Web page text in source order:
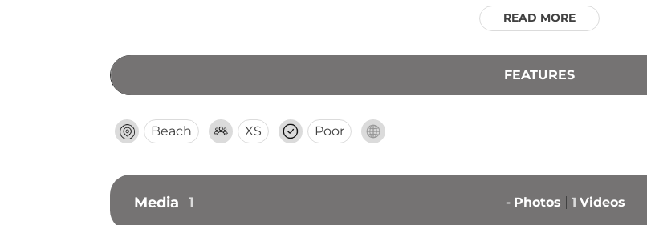
READ MORE
FEATURES
Beach XS Poor
Media 1 - Photos 1 Videos